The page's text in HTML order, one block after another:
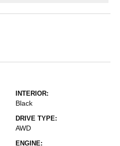
INTERIOR:
Black
DRIVE TYPE:
AWD
ENGINE: